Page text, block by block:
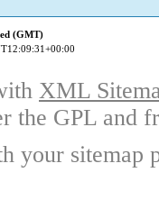
(GMT)
XML
the GPL and
your sitemap